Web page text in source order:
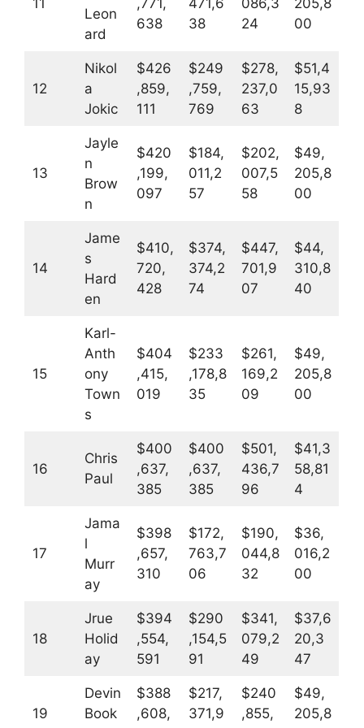
11
Leon
ard
,771,
638
471,6
38
086,3
24
205,8
00
12
Nikol
a
Jokic
$426
,859,
111
$249
,759,
769
$278,
237,0
63
$51,4
15,93
8
13
Jayle
n
Brow
n
$420
,199,
097
$184,
011,2
57
$202,
007,5
58
$49,
205,8
00
14
Jame
s
Hard
en
$410,
720,
428
$374,
374,2
74
$447,
701,9
07
$44,
310,8
40
15
Karl-
Anth
ony
Town
s
$404
,415,
019
$233
,178,8
35
$261,
169,2
09
$49,
205,8
00
16
Chris
Paul
$400
,637,
385
$400
,637,
385
$501,
436,7
96
$41,3
58,81
4
17
Jama
l
Murr
ay
$398
,657,
310
$172,
763,7
06
$190,
044,8
32
$36,
016,2
00
18
Jrue
Holid
ay
$394
,554,
591
$290
,154,5
91
$341,
079,2
49
$37,6
20,3
47
19
Devin
Book
$388
,608,
$217,
371,9
$240
,855,
$49,
205,8